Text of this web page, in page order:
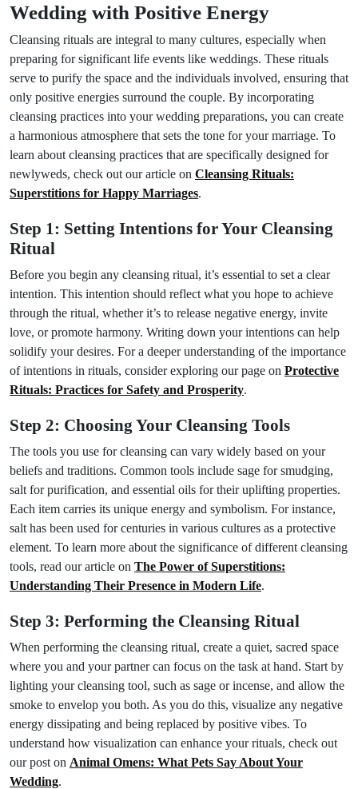
Wedding with Positive Energy
Cleansing rituals are integral to many cultures, especially when
preparing for significant life events like weddings. These rituals
serve to purify the space and the individuals involved, ensuring that
only positive energies surround the couple. By incorporating
cleansing practices into your wedding preparations, you can create
a harmonious atmosphere that sets the tone for your marriage. To
learn about cleansing practices that are specifically designed for
newlyweds, check out our article on Cleansing Rituals:
Superstitions for Happy Marriages.
Step 1: Setting Intentions for Your Cleansing
Ritual
Before you begin any cleansing ritual, it’s essential to set a clear
intention. This intention should reflect what you hope to achieve
through the ritual, whether it’s to release negative energy, invite
love, or promote harmony. Writing down your intentions can help
solidify your desires. For a deeper understanding of the importance
of intentions in rituals, consider exploring our page on Protective
Rituals: Practices for Safety and Prosperity.
Step 2: Choosing Your Cleansing Tools
The tools you use for cleansing can vary widely based on your
beliefs and traditions. Common tools include sage for smudging,
salt for purification, and essential oils for their uplifting properties.
Each item carries its unique energy and symbolism. For instance,
salt has been used for centuries in various cultures as a protective
element. To learn more about the significance of different cleansing
tools, read our article on The Power of Superstitions:
Understanding Their Presence in Modern Life.
Step 3: Performing the Cleansing Ritual
When performing the cleansing ritual, create a quiet, sacred space
where you and your partner can focus on the task at hand. Start by
lighting your cleansing tool, such as sage or incense, and allow the
smoke to envelop you both. As you do this, visualize any negative
energy dissipating and being replaced by positive vibes. To
understand how visualization can enhance your rituals, check out
our post on Animal Omens: What Pets Say About Your
Wedding.